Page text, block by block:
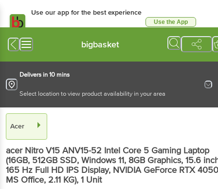
Use our app for the best experience
Use the App
bigbasket
Delivers in 10 mins
Select location to view product availability in your area
Acer
acer Nitro V15 ANV15-52 Intel Core 5 Gaming Laptop
(16GB, 512GB SSD, Windows 11, 8GB Graphics, 15.6
165 Hz Full HD IPS Display, NVIDIA GeForce RTX
MS Office, 2.11 KG), 1 Unit